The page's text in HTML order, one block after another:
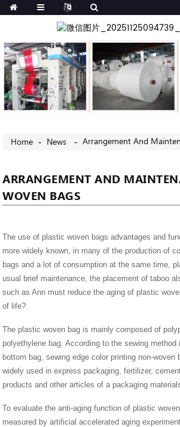
Home News Arrangement And
ARRANGEMENT AND
WOVEN BAGS
The use of plastic woven bags advantages and
more widely known, in many of the production of
bags and a lot of consumption at the same time,
usual brief maintenance, the placement of taboo
such as Ann must reduce the aging of plastic
of life?
The plastic woven bag is mainly composed of
polyethylene bag. According to the sewing
bottom bag, sewing edge color printing non-woven
widely used in express packaging, fertilizer,
products and other articles of a packaging
To evaluate the anti-aging function of plastic
measured by artificial accelerated aging